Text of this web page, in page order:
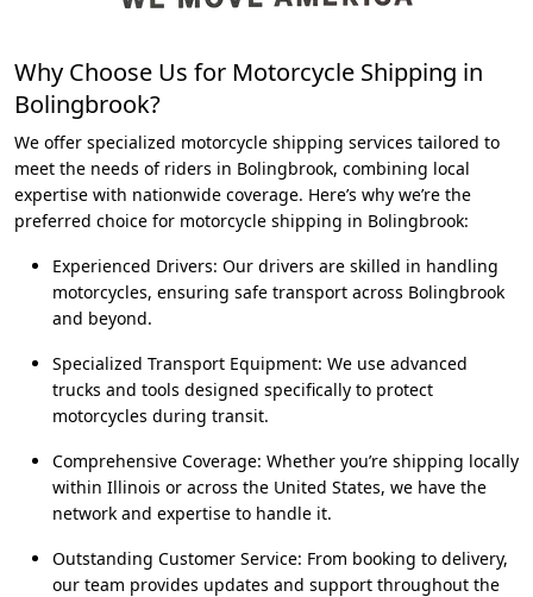
Why Choose Us for Motorcycle Shipping in
Bolingbrook?
We offer specialized motorcycle shipping services tailored to
meet the needs of riders in Bolingbrook, combining local
expertise with nationwide coverage. Here’s why we’re the
preferred choice for motorcycle shipping in Bolingbrook:
Experienced Drivers: Our drivers are skilled in handling
motorcycles, ensuring safe transport across Bolingbrook
and beyond.
Specialized Transport Equipment: We use advanced
trucks and tools designed specifically to protect
motorcycles during transit.
Comprehensive Coverage: Whether you’re shipping locally
within Illinois or across the United States, we have the
network and expertise to handle it.
Outstanding Customer Service: From booking to delivery,
our team provides updates and support throughout the